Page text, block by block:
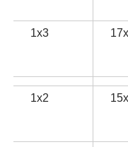
1x3
1x2